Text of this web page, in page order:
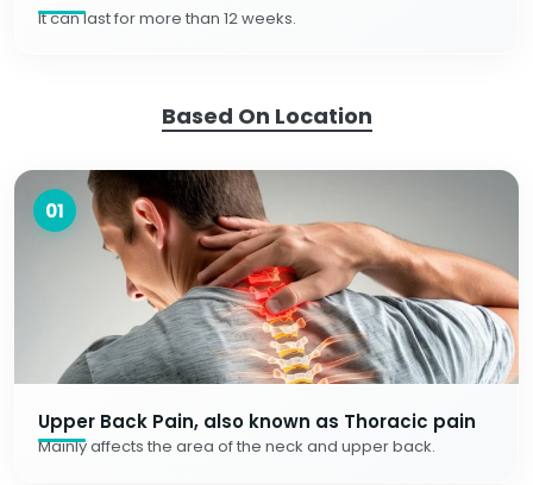
It can last for more than 12 weeks.
Based On Location
01
Upper Back Pain, also known as Thoracic pain
Mainly affects the area of the neck and upper back.